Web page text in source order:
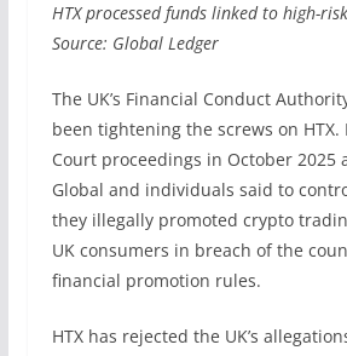
HTX processed funds linked to high-
Source: Global Ledger
The UK’s Financial Conduct
been tightening the screws on HTX.
Court proceedings in October 2025
Global and individuals said to
they illegally promoted crypto
UK consumers in breach of the
financial promotion rules.
HTX has rejected the UK’s